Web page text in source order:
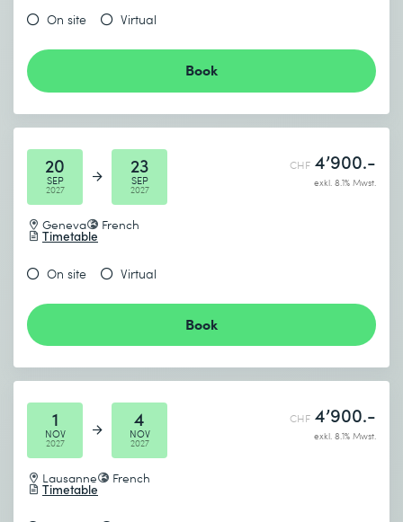
On site Virtual
Book
20
SEP
2027
23
SEP
2027
Geneva French
Timetable
CHF 4’900.-
exkl. 8.1% Mwst.
On site Virtual
Book
1
NOV
2027
4
NOV
2027
Lausanne French
Timetable
CHF 4’900.-
exkl. 8.1% Mwst.